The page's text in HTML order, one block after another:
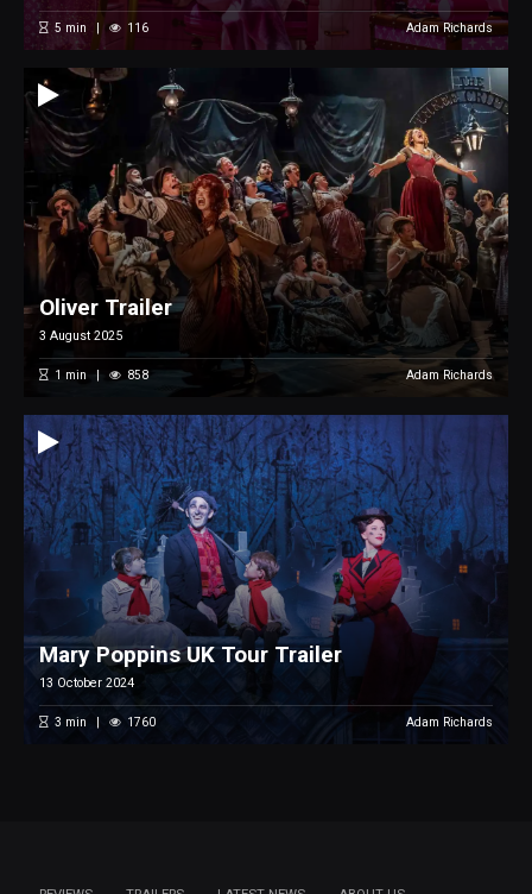
5 min 116 Adam Richards
Oliver Trailer
3 August 2025
1 min 858 Adam Richards
Mary Poppins UK Tour Trailer
13 October 2024
3 min 1760 Adam Richards